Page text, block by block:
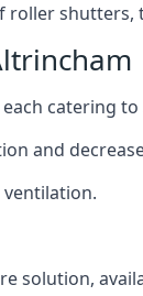
catering
and
solution,